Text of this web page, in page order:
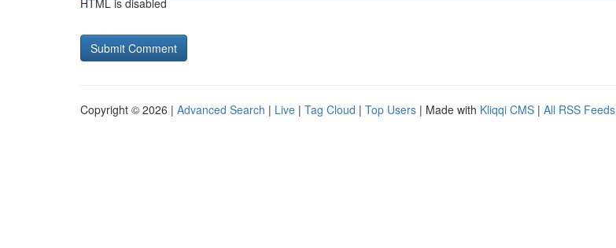
HTML is disabled
Copyright © 2026 | Advanced Search | Live | Tag Cloud | Top Users | Made with Kliqqi CMS | All RSS Feeds